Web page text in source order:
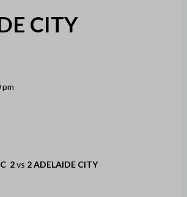
CITY
pm
2vs 2ADELAIDE CITY